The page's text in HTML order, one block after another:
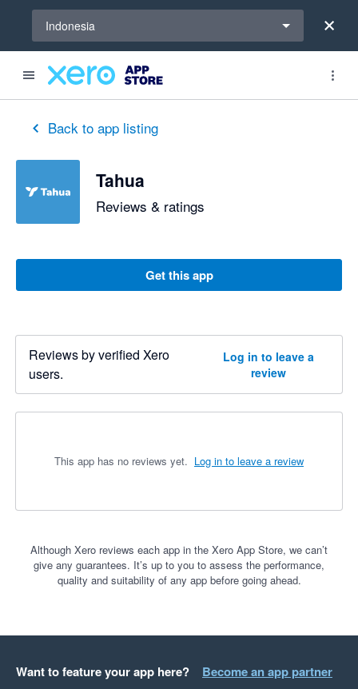
Indonesia
Back to app listing
Tahua
Reviews & ratings
Get this app
Reviews by verified Xero
users.
Log in to leave a
review
This app has no reviews yet. Log in to leave a review
Although Xero reviews each app in the Xero App Store, we can’t
give any guarantees. It’s up to you to assess the performance,
quality and suitability of any app before going ahead.
Want to feature your app here? Become an app partner